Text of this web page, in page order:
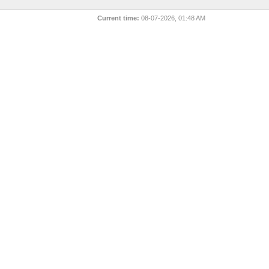
Current time: 08-07-2026, 01:48 AM